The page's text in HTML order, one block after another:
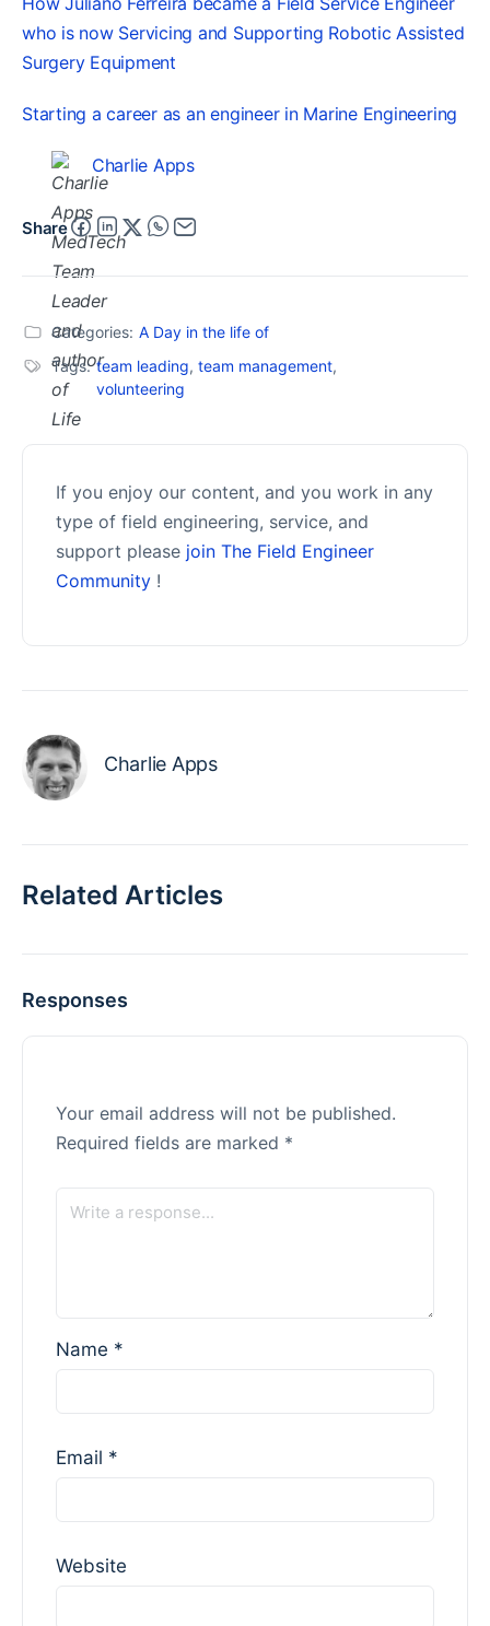
who is now Servicing and Supporting Robotic Assisted
Surgery Equipment
Starting a career as an engineer in Marine Engineering
Charlie Apps
Share
Categories: A Day in the life of
Tags: team leading, team management,
volunteering
If you enjoy our content, and you work in any
type of field engineering, service, and
support please join The Field Engineer
Community !
Charlie Apps
Related Articles
Responses
Your email address will not be published.
Required fields are marked *
Name *
Email *
Website